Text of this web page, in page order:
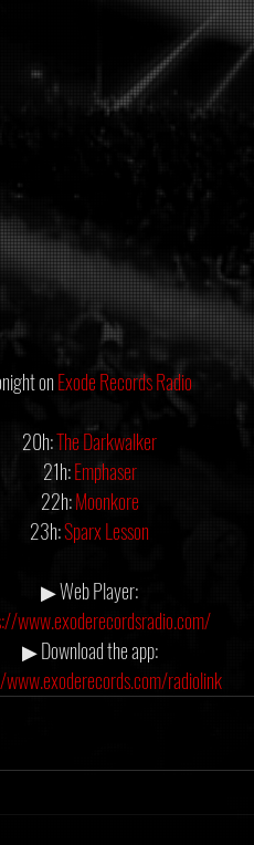
on Exode Records Radio
20h: The Darkwalker
21h: Emphaser
22h: Moonkore
23h: Sparx Lesson
▶ Web Player:
www.exoderecordsradio.com/
▶ Download the app:
radiolink